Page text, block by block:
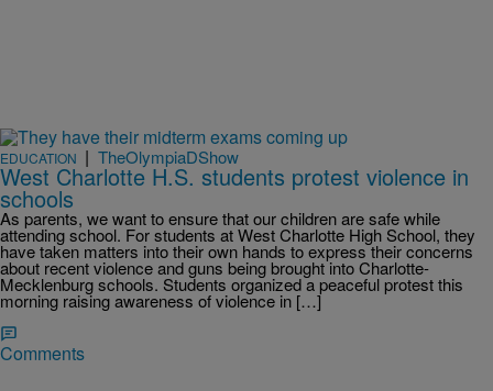
EDUCATION | TheOlympiaDShow
West Charlotte H.S. students protest violence in
schools
As parents, we want to ensure that our children are safe while
attending school. For students at West Charlotte High School, they
have taken matters into their own hands to express their concerns
about recent violence and guns being brought into Charlotte-
Mecklenburg schools. Students organized a peaceful protest this
morning raising awareness of violence in […]
Comments